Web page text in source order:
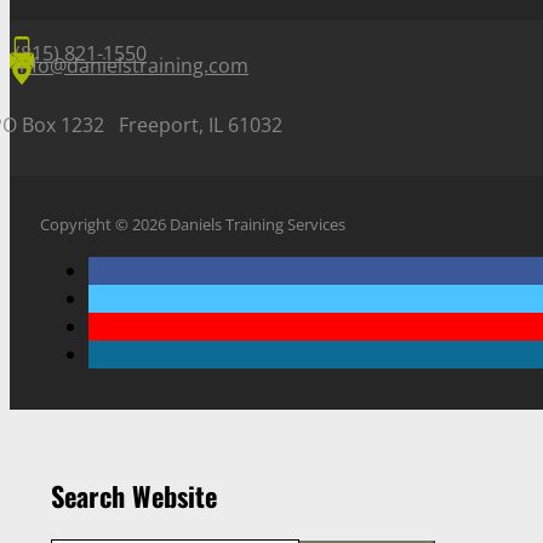
(815) 821-1550
info@danielstraining.com
Box 1232 Freeport, IL 61032
Copyright © 2026 Daniels Training Services
Search Website